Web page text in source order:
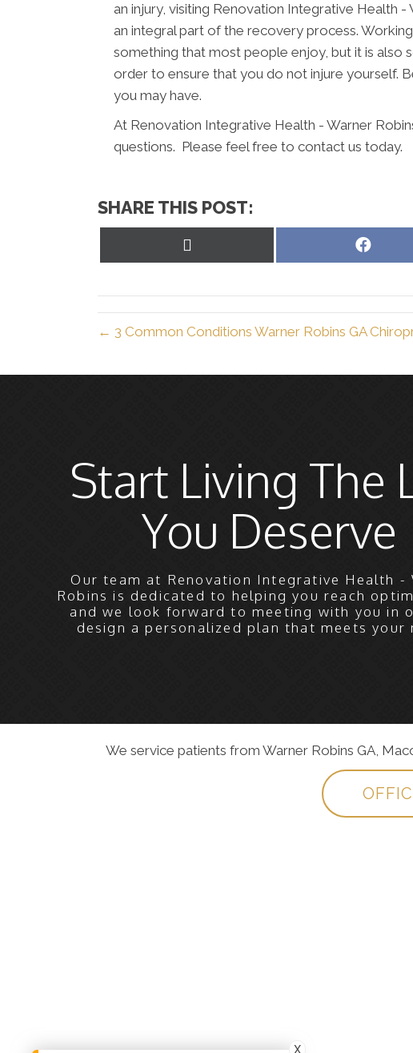
an injury, visiting Renovation Integrative Health -
an integral part of the recovery process.
something that most people enjoy, but it is also
order to ensure that you do not injure yourself.
you may have.
At Renovation Integrative Health - Warner
questions. Please feel free to contact us today.
SHARE THIS POST:
Share
← 3 Common Conditions Warner Robins GA
Start Living The
You Deserve
Our team at Renovation Integrative Health -
Robins is dedicated to helping you reach
and we look forward to meeting with you in
design a personalized plan that meets your
We service patients from Warner Robins GA,
X